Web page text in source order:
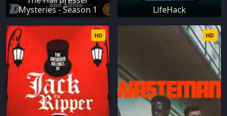
Mysteries - Season 1
LifeHack
HD HD